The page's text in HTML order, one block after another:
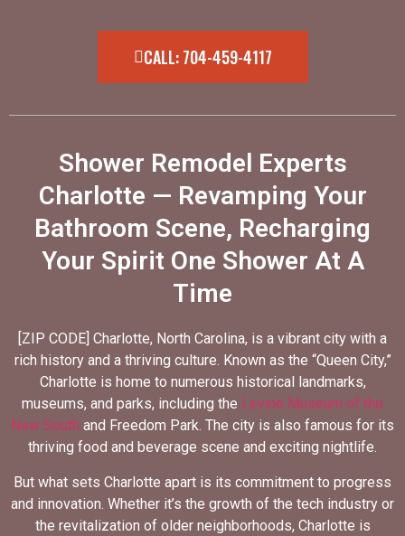
CALL: 704-459-4117
Shower Remodel Experts
Charlotte — Revamping Your
Bathroom Scene, Recharging
Your Spirit One Shower At A
Time
[ZIP CODE] Charlotte, North Carolina, is a vibrant city with a
rich history and a thriving culture. Known as the “Queen City,”
Charlotte is home to numerous historical landmarks,
museums, and parks, including the Levine Museum of the
New South and Freedom Park. The city is also famous for its
thriving food and beverage scene and exciting nightlife.
But what sets Charlotte apart is its commitment to progress
and innovation. Whether it’s the growth of the tech industry or
the revitalization of older neighborhoods, Charlotte is